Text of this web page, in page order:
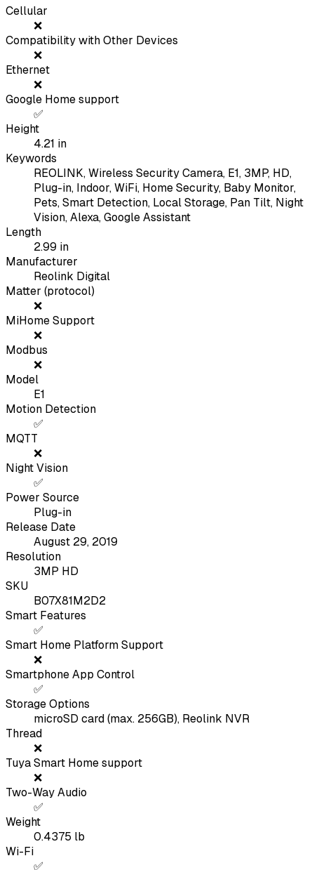
Cellular
❌
Compatibility with Other Devices
❌
Ethernet
❌
Google Home support
✅
Height
4.21 in
Keywords
REOLINK, Wireless Security Camera, E1, 3MP, HD,
Plug-in, Indoor, WiFi, Home Security, Baby Monitor,
Pets, Smart Detection, Local Storage, Pan Tilt, Night
Vision, Alexa, Google Assistant
Length
2.99 in
Manufacturer
Reolink Digital
Matter (protocol)
❌
MiHome Support
❌
Modbus
❌
Model
E1
Motion Detection
✅
MQTT
❌
Night Vision
✅
Power Source
Plug-in
Release Date
August 29, 2019
Resolution
3MP HD
SKU
B07X81M2D2
Smart Features
✅
Smart Home Platform Support
❌
Smartphone App Control
✅
Storage Options
microSD card (max. 256GB), Reolink NVR
Thread
❌
Tuya Smart Home support
❌
Two-Way Audio
✅
Weight
0.4375 lb
Wi-Fi
✅